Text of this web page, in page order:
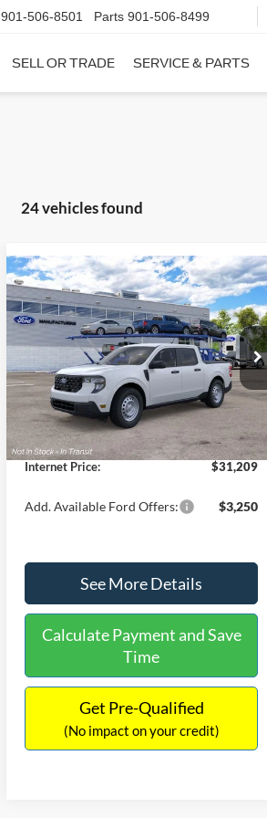
901-506-8501 Parts 901-506-8499
SELL OR TRADE SERVICE & PARTS
24 vehicles found
2026Ford MaverickXL
3FTTW8A35TRB16270Stock:26411
Model:W8A
In Stock Ext. Int.
$31,209
INTERNET PRICE
Less
MSRP:
$31,000
Dealer Discount
-$490
Documentation Fee:
+$699
Internet Price:
$31,209
Add. Available Ford Offers: $3,250
See More Details
Calculate Payment and Save
Time
Get Pre-Qualified
(No impact on your credit)
Compare Vehicle